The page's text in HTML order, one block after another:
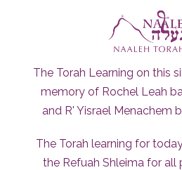
The Torah Learning on this
memory of Rochel Leah
and R' Yisrael Menachem
The Torah learning for
the Refuah Shleima for all